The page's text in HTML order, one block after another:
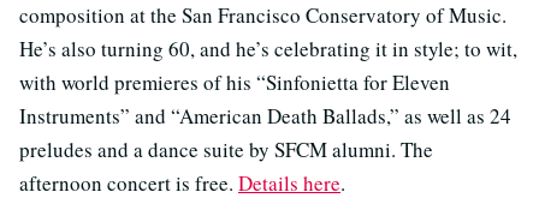
composition at the San Francisco Conservatory of Music.
He’s also turning 60, and he’s celebrating it in style; to wit,
with world premieres of his “Sinfonietta for Eleven
Instruments” and “American Death Ballads,” as well as 24
preludes and a dance suite by SFCM alumni. The
afternoon concert is free. Details here.